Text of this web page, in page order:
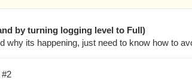
by turning logging level to Full)
why its happening, just need to know how to
#2